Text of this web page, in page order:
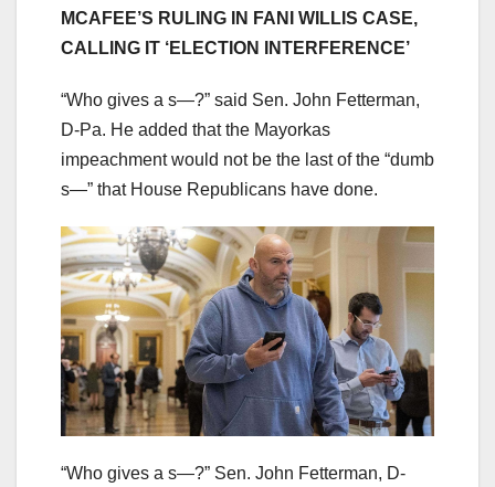
MCAFEE’S RULING IN FANI WILLIS CASE,
CALLING IT ‘ELECTION INTERFERENCE’
“Who gives a s—?” said Sen. John Fetterman,
D-Pa. He added that the Mayorkas
impeachment would not be the last of the “dumb
s—” that House Republicans have done.
“Who gives a s—?” Sen. John Fetterman, D-